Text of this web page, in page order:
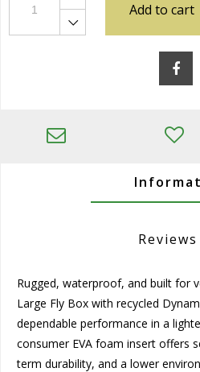
Add to cart
Reviews
Rugged, waterproof, and built for
Large Fly Box with recycled
dependable performance in a
consumer EVA foam insert offers
term durability, and a lower